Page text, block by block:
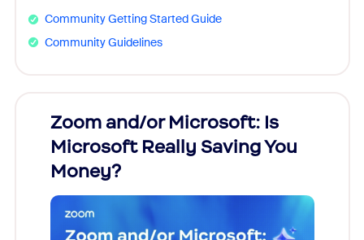
Community Getting Started Guide
Community Guidelines
Zoom and/or Microsoft: Is
Microsoft Really Saving You
Money?